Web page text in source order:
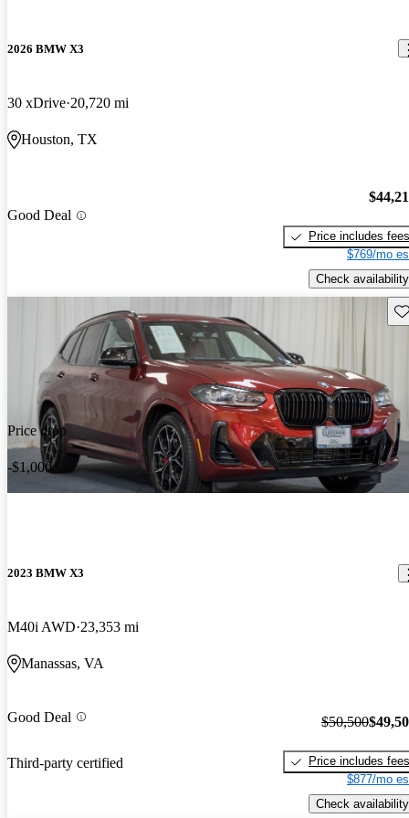
2026 BMW X3
30 xDrive 20,720 mi
Houston, TX
Good Deal
Price includes fees
$769/mo
Check availability
Price drop
-$1,000
2023 BMW X3
M40i AWD 23,353 mi
Manassas, VA
Good Deal
Third-party certified
$50,500
Price includes fees
$877/mo
Check availability